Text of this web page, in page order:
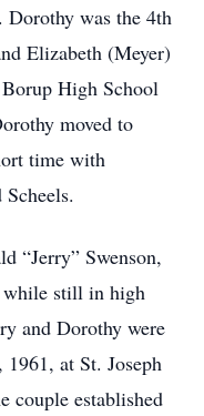
was the 4th
Elizabeth (Meyer)
High School
moved to
time with
“Jerry” Swenson,
while still in high
and Dorothy were
at St. Joseph
couple established